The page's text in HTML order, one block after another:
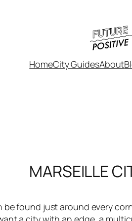
HomeCity GuidesAbout
MARSEILLE
found just around every